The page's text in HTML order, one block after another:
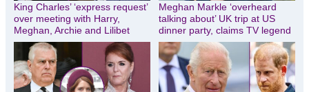
King Charles’ ‘express request’
over meeting with Harry,
Meghan, Archie and Lilibet
Meghan Markle ‘overheard
talking about’ UK trip at US
dinner party, claims TV legend